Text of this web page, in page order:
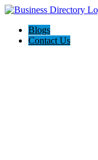
Blogs
Contact Us